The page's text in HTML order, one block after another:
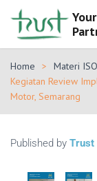
Home Materi
Kegiatan Review
Motor, Semarang
Published by Trust